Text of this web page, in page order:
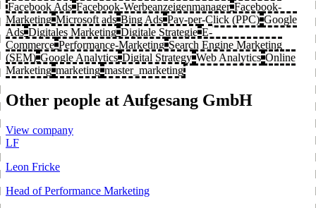
Facebook Ads Facebook-Werbeanzeigenmanager Facebook-
Marketing Microsoft ads Bing Ads Pay-per-Click (PPC) Google
Ads Digitales Marketing Digitale Strategie E-
Commerce Performance-Marketing Search Engine Marketing
(SEM) Google Analytics Digital Strategy Web Analytics Online
Marketing marketing master_marketing
Other people at Aufgesang GmbH
View company
LF
Leon Fricke
Head of Performance Marketing